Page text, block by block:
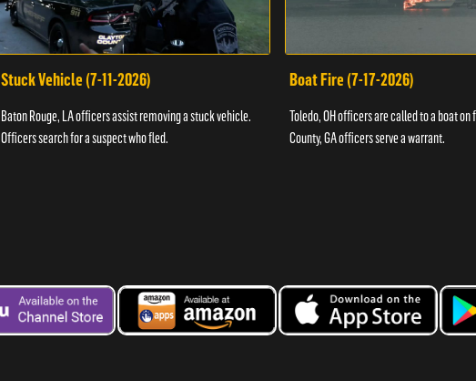
Stuck Vehicle (7-11-2026)
Baton Rouge, LA officers assist removing a stuck vehicle.
Officers search for a suspect who fled.
Boat Fire (7-17-2026)
Toledo, OH officers are called to a boat on
County, GA officers serve a warrant.